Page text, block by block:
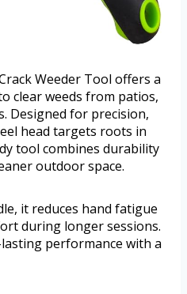
Weeder Tool offers a
clear weeds from patios,
Designed for precision,
head targets roots in
tool combines durability
outdoor space.
it reduces hand fatigue
during longer sessions.
performance with a